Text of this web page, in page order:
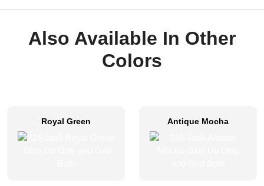
Also Available In Other
Colors
Royal Green Antique Mocha